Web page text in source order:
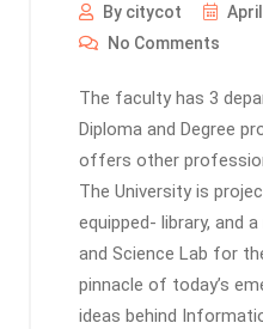
By citycot
No Comments
The faculty has 3
Diploma and Degree
offers other
The University is
equipped- library, and
and Science Lab for
pinnacle of today’s
ideas behind